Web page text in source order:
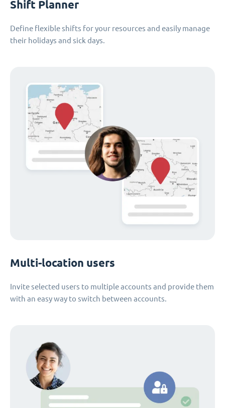
Shift Planner
Define flexible shifts for your resources and easily manage
their holidays and sick days.
Multi-location users
Invite selected users to multiple accounts and provide them
with an easy way to switch between accounts.